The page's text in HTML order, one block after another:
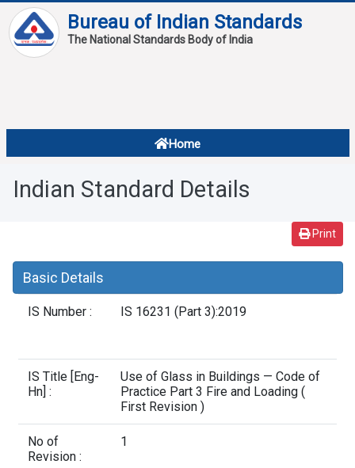
Bureau of Indian Standards
The National Standards Body of India
Home
Standard Of The Week
Standard Of The Month
About
Overview
Indian Standard Details
Print
Basic Details
IS Number : IS 16231 (Part 3):2019
IS Title [Eng-
Hn] :
Use of Glass in Buildings — Code of
Practice Part 3 Fire and Loading (
First Revision )
No of
Revision :
1